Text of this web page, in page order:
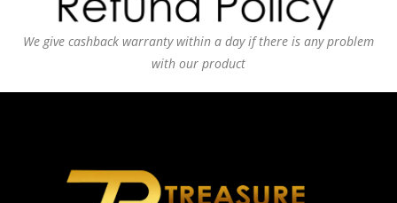
We give cashback warranty within a day if there is any problem
with our product